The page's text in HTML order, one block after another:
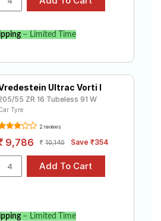
– Limited Time
Ultrac Vorti I
55 ZR 16 Tubeless 91 W
Tyre
2 reviews
9,786 10,140 Save ₹354
– Limited Time